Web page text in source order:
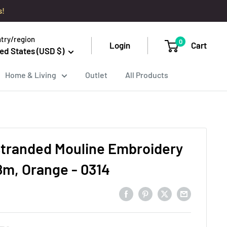
region
States (USD $)
Login 0 Cart
Home & Living Outlet All Products
Mouline Embroidery
Orange - 0314